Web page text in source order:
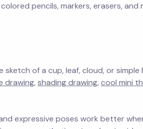
pencils, markers, erasers,
of a cup, leaf, cloud, or simple
drawing, shading drawing, cool mini
expressive poses work better